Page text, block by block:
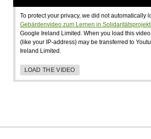
To protect your privacy, we did not automatically
Gebärdenvideo zum Lernen in
Google Ireland Limited. When you load this
(like your IP-address) may be transferred to
Ireland Limited.
LOAD THE VIDEO